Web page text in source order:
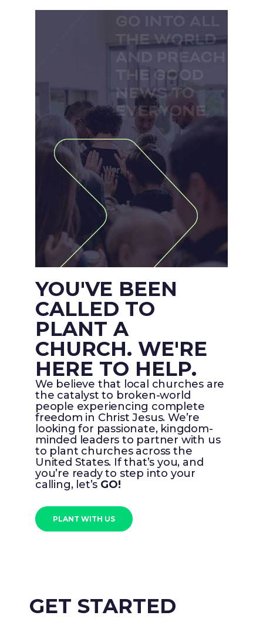
YOU'VE BEEN
CALLED TO
PLANT A
CHURCH. WE'RE
HERE TO HELP.
We believe that local churches are
the catalyst to broken-world
people experiencing complete
freedom in Christ Jesus. We’re
looking for passionate, kingdom-
minded leaders to partner with us
to plant churches across the
United States. If that’s you, and
you’re ready to step into your
calling, let’s GO!
PLANT WITH US
GET STARTED